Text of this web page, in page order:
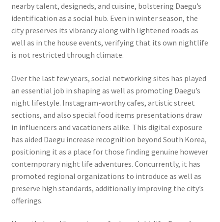
nearby talent, designeds, and cuisine, bolstering Daegu’s
identification as a social hub. Even in winter season, the
city preserves its vibrancy along with lightened roads as
well as in the house events, verifying that its own nightlife
is not restricted through climate.
Over the last few years, social networking sites has played
an essential job in shaping as well as promoting Daegu’s
night lifestyle. Instagram-worthy cafes, artistic street
sections, and also special food items presentations draw
in influencers and vacationers alike. This digital exposure
has aided Daegu increase recognition beyond South Korea,
positioning it as a place for those finding genuine however
contemporary night life adventures. Concurrently, it has
promoted regional organizations to introduce as well as
preserve high standards, additionally improving the city’s
offerings.